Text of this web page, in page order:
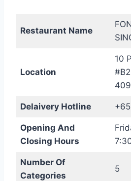
Restaurant Name
Location
10
Delaivery Hotline
Opening And
Closing Hours
Number Of
Categories
5